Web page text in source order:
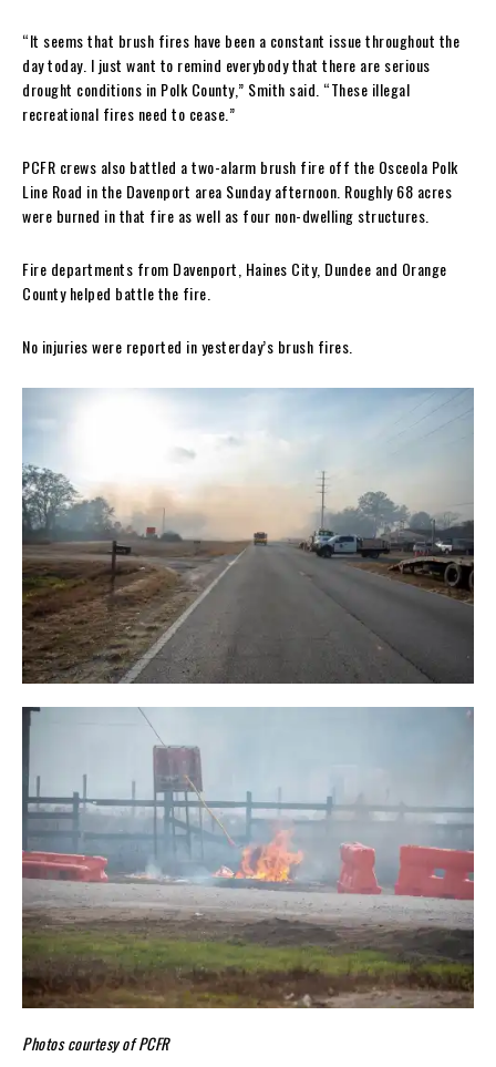
“It seems that brush fires have been a constant issue throughout the
day today. I just want to remind everybody that there are serious
drought conditions in Polk County,” Smith said. “These illegal
recreational fires need to cease.”
PCFR crews also battled a two-alarm brush fire off the Osceola Polk
Line Road in the Davenport area Sunday afternoon. Roughly 68 acres
were burned in that fire as well as four non-dwelling structures.
Fire departments from Davenport, Haines City, Dundee and Orange
County helped battle the fire.
No injuries were reported in yesterday’s brush fires.
Photos courtesy of PCFR